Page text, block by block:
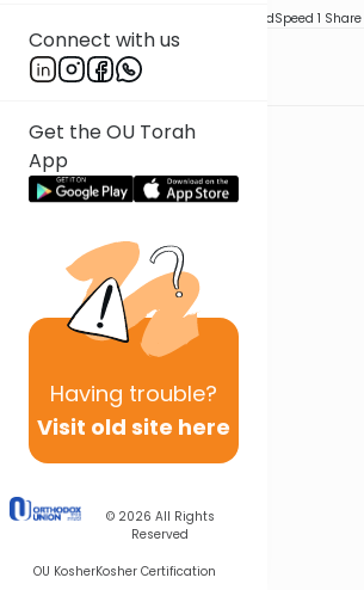
Connect with us
Get the OU Torah
App
Having trouble?
Visit old site here
© 2026 All Rights
Reserved
OU KosherKosher Certification
DownloadSpeed 1 Share
Rabbi Ari Kahn